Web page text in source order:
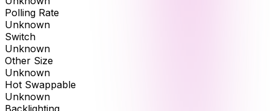
Polling Rate
Unknown
Switch
Unknown
Other Size
Unknown
Hot Swappable
Unknown